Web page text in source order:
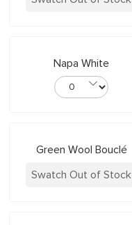
Napa White
Green Wool Bouclé
Swatch Out of Stock